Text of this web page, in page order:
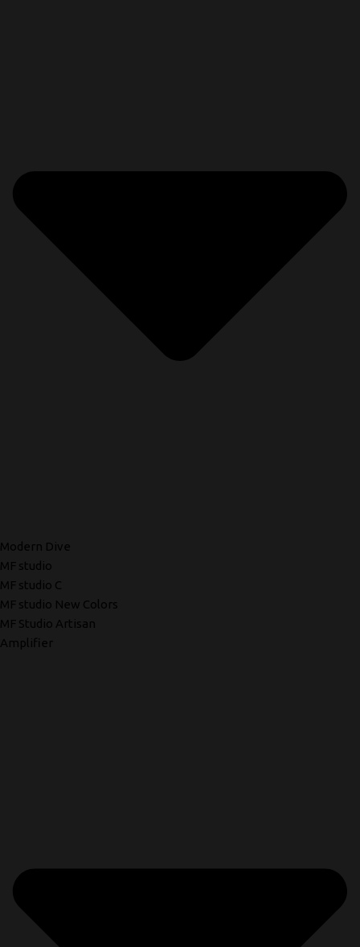
Modern Dive
MF studio
MF studio C
MF studio New Colors
MF Studio Artisan
Amplifier